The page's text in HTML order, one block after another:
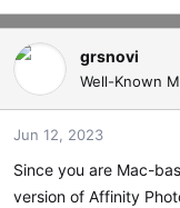
e
a
c
n
s
grsnovi
Well-Known
Jun 12, 2023
Since you are Mac-
version of Affinity